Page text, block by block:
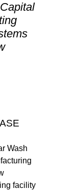
Wash
facility